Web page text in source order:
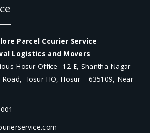
Parcel Courier Service
Logistics and Movers
Hosur Office- 12-E, Shantha Nagar
Hosur HO, Hosur – 635109, Near